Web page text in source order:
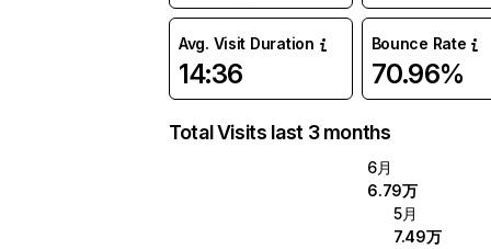
Avg. Visit Duration
14:36
Bounce Rate
70.96%
Total Visits last 3 months
6月
6.79万
5月
7.49万